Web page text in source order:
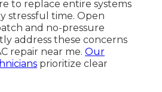
to replace entire systems
stressful time. Open
and no-pressure
address these concerns
repair near me. Our
prioritize clear